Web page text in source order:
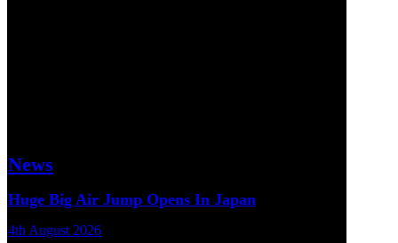
News
Huge Big Air Jump Opens In Japan
4th August 2026